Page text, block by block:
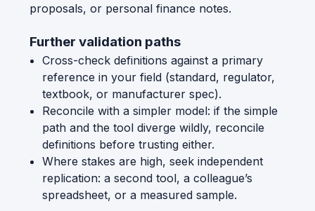
proposals, or personal finance notes.
Further validation paths
Cross-check definitions against a primary
reference in your field (standard, regulator,
textbook, or manufacturer spec).
Reconcile with a simpler model: if the simple
path and the tool diverge wildly, reconcile
definitions before trusting either.
Where stakes are high, seek independent
replication: a second tool, a colleague’s
spreadsheet, or a measured sample.